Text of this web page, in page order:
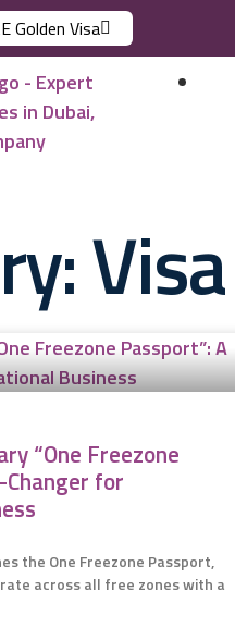
Golden Visa
Visa
“One Freezone
Changer for
the One Freezone Passport,
across all free zones with a